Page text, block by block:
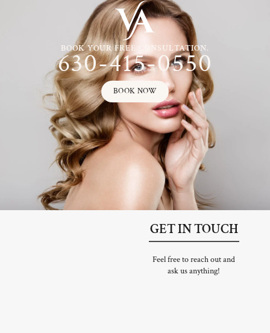
BOOK YOUR FREE CONSULTATION.
630-415-0550
BOOK NOW
GET IN TOUCH
Feel free to reach out and
ask us anything!